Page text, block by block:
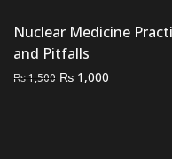
Nuclear Medicine
and Pitfalls
₨1,500 Original
₨ 1,000